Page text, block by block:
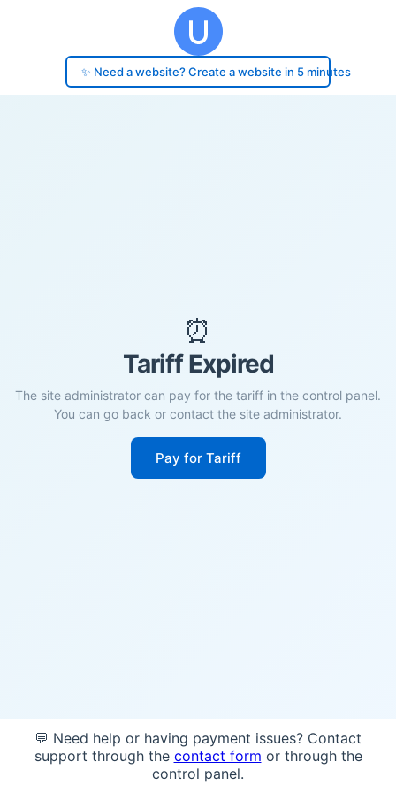
✨ Need a website? Create a website in 5 minutes
⏰
Tariff Expired
The site administrator can pay for the tariff in the control panel.
You can go back or contact the site administrator.
Pay for Tariff
💬 Need help or having payment issues? Contact
support through the contact form or through the
control panel.